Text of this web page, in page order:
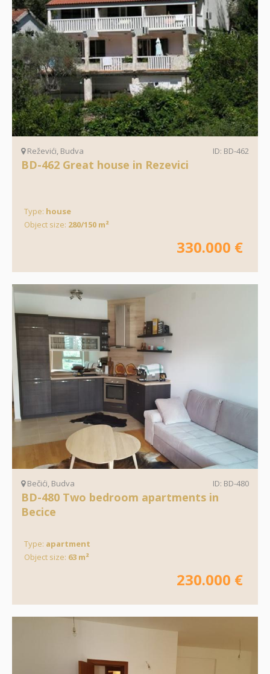
Reževići, Budva ID: BD-462
BD-462 Great house in Rezevici
Type: house
Object size: 280/150 m²
330.000 €
Bečići, Budva ID: BD-480
BD-480 Two bedroom apartments in
Becice
Type: apartment
Object size: 63 m²
230.000 €